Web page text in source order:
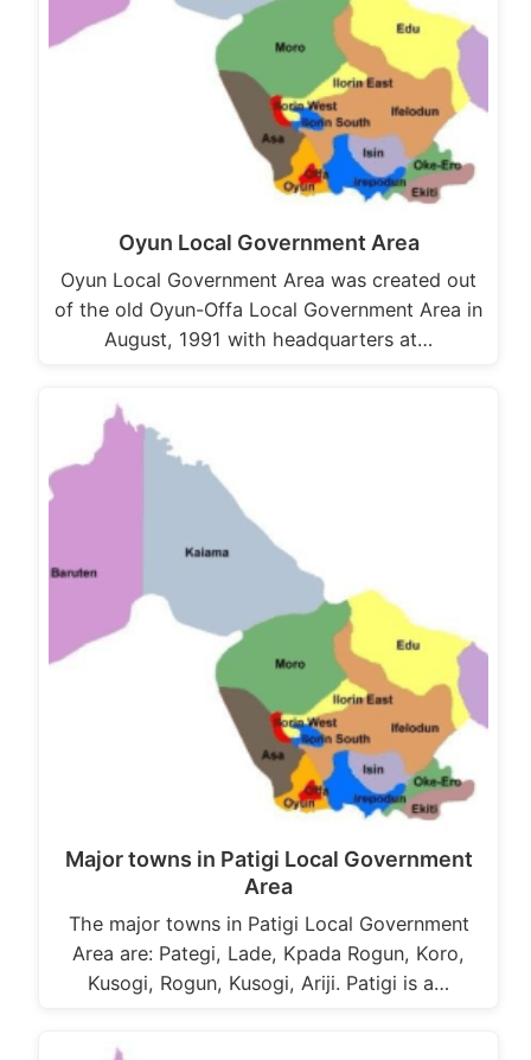
Oyun Local Government Area
Oyun Local Government Area was created out
of the old Oyun-Offa Local Government Area in
August, 1991 with headquarters at…
Major towns in Patigi Local Government
Area
The major towns in Patigi Local Government
Area are: Pategi, Lade, Kpada Rogun, Koro,
Kusogi, Rogun, Kusogi, Ariji. Patigi is a…